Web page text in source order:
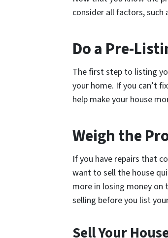
consider all factors, such
Do a Pre-
The first step to listing
your home. If you can’t
help make your house
Weigh the
If you have repairs that
want to sell the house
more in losing money
selling before you list
Sell Your